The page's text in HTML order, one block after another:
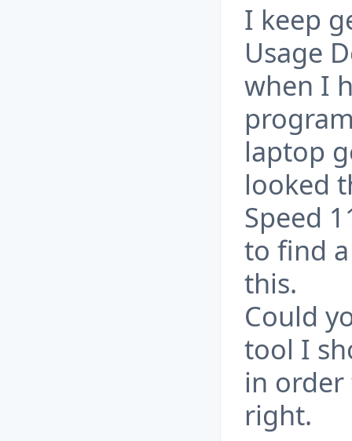
I keep
Usage
when I
laptop
looked
Speed
to find
this.
Could
tool I
in
right.